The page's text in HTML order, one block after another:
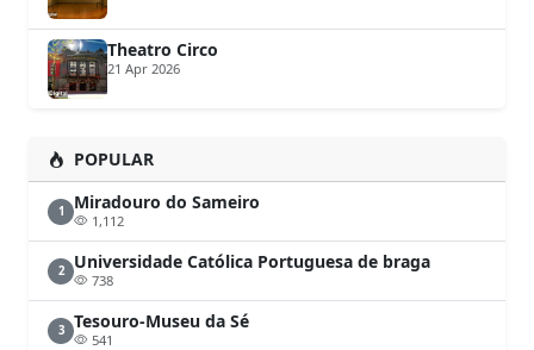
Theatro Circo
21 Apr 2026
POPULAR
1 Miradouro do Sameiro
1,112
2 Universidade Católica Portuguesa de braga
738
3 Tesouro-Museu da Sé
541